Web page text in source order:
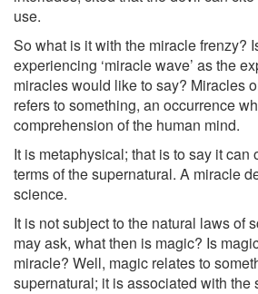
use.
So what is it with the miracle frenzy?
experiencing ‘miracle wave’ as the
miracles would like to say? Miracles
refers to something, an occurrence
comprehension of the human mind.
It is metaphysical; that is to say it
terms of the supernatural. A miracle
science.
It is not subject to the natural laws of
may ask, what then is magic? Is
miracle? Well, magic relates to
supernatural; it is associated with the